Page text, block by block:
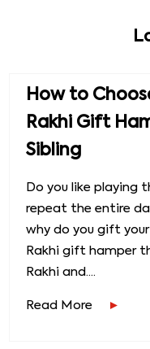
How to
Rakhi Gift
Sibling
Do you like playing
repeat the entire
why do you gift
Rakhi gift hamper
Rakhi and....
Read More